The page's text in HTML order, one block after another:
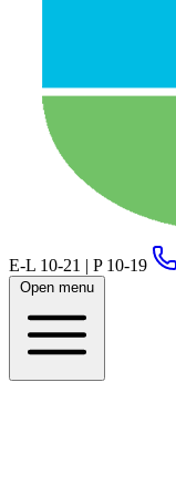
E-L 10-21 | P 10-19
Open menu